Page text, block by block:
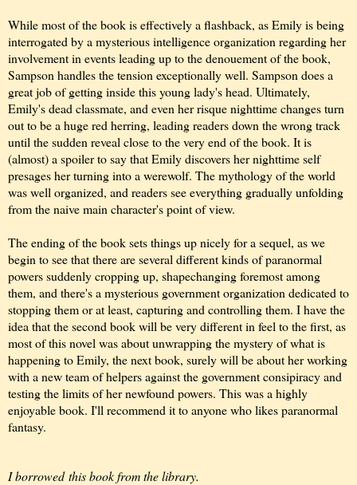
While most of the book is effectively a flashback, as Emily is being
interrogated by a mysterious intelligence organization regarding her
involvement in events leading up to the denouement of the book,
Sampson handles the tension exceptionally well. Sampson does a
great job of getting inside this young lady's head. Ultimately,
Emily's dead classmate, and even her risque nighttime changes turn
out to be a huge red herring, leading readers down the wrong track
until the sudden reveal close to the very end of the book. It is
(almost) a spoiler to say that Emily discovers her nighttime self
presages her turning into a werewolf. The mythology of the world
was well organized, and readers see everything gradually unfolding
from the naive main character's point of view.
The ending of the book sets things up nicely for a sequel, as we
begin to see that there are several different kinds of paranormal
powers suddenly cropping up, shapechanging foremost among
them, and there's a mysterious government organization dedicated to
stopping them or at least, capturing and controlling them. I have the
idea that the second book will be very different in feel to the first, as
most of this novel was about unwrapping the mystery of what is
happening to Emily, the next book, surely will be about her working
with a new team of helpers against the government consipiracy and
testing the limits of her newfound powers. This was a highly
enjoyable book. I'll recommend it to anyone who likes paranormal
fantasy.
I borrowed this book from the library.